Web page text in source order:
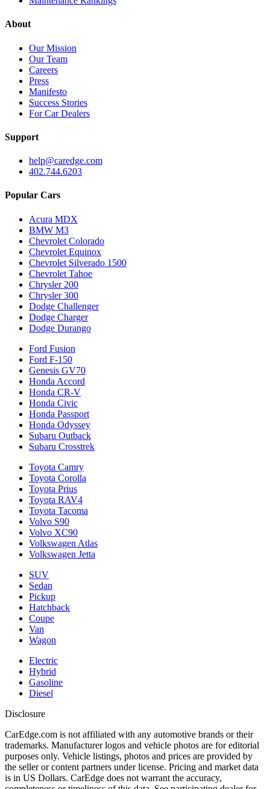
About
Our Mission
Our Team
Careers
Press
Manifesto
Success Stories
For Car Dealers
Support
help@caredge.com
402.744.6203
Popular Cars
Acura MDX
BMW M3
Chevrolet Colorado
Chevrolet Equinox
Chevrolet Silverado 1500
Chevrolet Tahoe
Chrysler 200
Chrysler 300
Dodge Challenger
Dodge Charger
Dodge Durango
Ford Fusion
Ford F-150
Genesis GV70
Honda Accord
Honda CR-V
Honda Civic
Honda Passport
Honda Odyssey
Subaru Outback
Subaru Crosstrek
Toyota Camry
Toyota Corolla
Toyota Prius
Toyota RAV4
Toyota Tacoma
Volvo S90
Volvo XC90
Volkswagen Atlas
Volkswagen Jetta
SUV
Sedan
Pickup
Hatchback
Coupe
Van
Wagon
Electric
Hybrid
Gasoline
Diesel
Disclosure
CarEdge.com is not affiliated with any automotive brands or their
trademarks. Manufacturer logos and vehicle photos are for editorial
purposes only. Vehicle listings, photos and prices are provided by
the seller or content partners under license. Pricing and market data
is in US Dollars. CarEdge does not warrant the accuracy,